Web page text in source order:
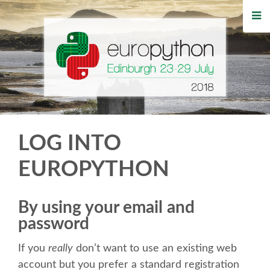
HOME
REGISTRATION
BUY TICKETS
WHO'S COMING
EVENTS
LOG INTO
EUROPYTHON
By using your email and
password
If you really don’t want to use an existing web
account but you prefer a standard registration